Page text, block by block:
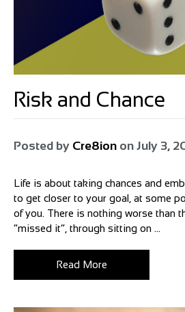
Risk and Chance
Posted by Cre8ion on July 3,
Life is about taking chances and
to get closer to your goal, at some
of you. There is nothing worse than
“missed it”, through sitting on ...
Read More